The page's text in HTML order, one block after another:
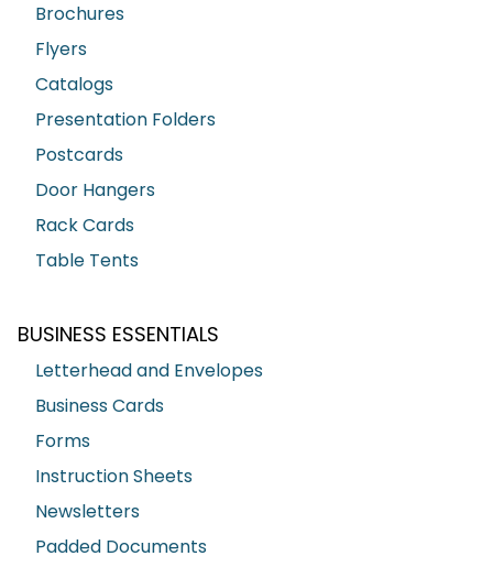
Brochures
Flyers
Catalogs
Presentation Folders
Postcards
Door Hangers
Rack Cards
Table Tents
BUSINESS ESSENTIALS
Letterhead and Envelopes
Business Cards
Forms
Instruction Sheets
Newsletters
Padded Documents